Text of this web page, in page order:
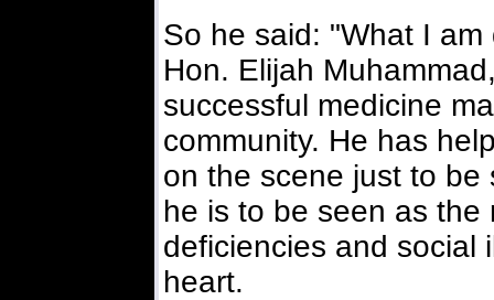
So he said: "What I
Hon. Elijah
successful medicine
community. He has
on the scene just to be
he is to be seen as
deficiencies and social
heart.